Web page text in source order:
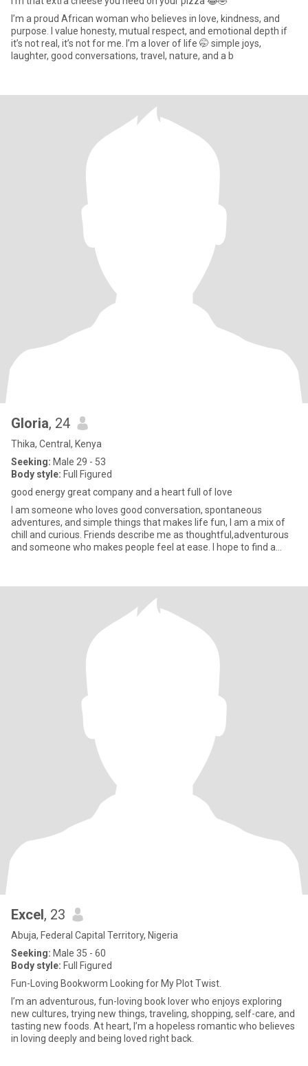
I’m a proud African woman who believes in love, kindness, and
purpose. I value honesty, mutual respect, and emotional depth if
it’s not real, it’s not for me. I’m a lover of life 🤭 simple joys,
laughter, good conversations, travel, nature, and a b
Gloria, 24
Thika, Central, Kenya
Seeking: Male 29 - 53
Body style: Full Figured
good energy great company and a heart full of love
I am someone who loves good conversation, spontaneous
adventures, and simple things that makes life fun, I am a mix of
chill and curious. Friends describe me as thoughtful,adventurous
and someone who makes people feel at ease. I hope to find a
Excel, 23
Abuja, Federal Capital Territory, Nigeria
Seeking: Male 35 - 60
Body style: Full Figured
Fun-Loving Bookworm Looking for My Plot Twist.
I’m an adventurous, fun-loving book lover who enjoys exploring
new cultures, trying new things, traveling, shopping, self-care, and
tasting new foods. At heart, I’m a hopeless romantic who believes
in loving deeply and being loved right back.